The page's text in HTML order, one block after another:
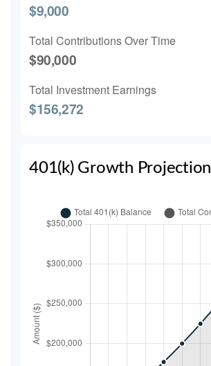
$9,000
Total Contributions Over Time
$90,000
Total Investment Earnings
$156,272
401(k) Growth Projection